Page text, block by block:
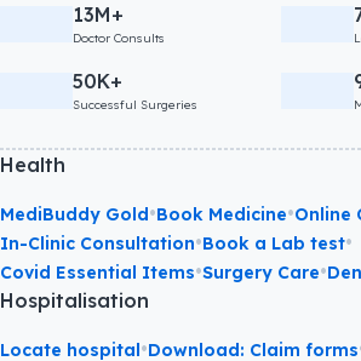
13M+
Doctor Consults
50K+
Successful Surgeries
Health
MediBuddy Gold•Book Medicine•Online
In-Clinic Consultation•Book a Lab test•
Covid Essential Items•Surgery Care•
Hospitalisation
Locate hospital•Download: Claim forms